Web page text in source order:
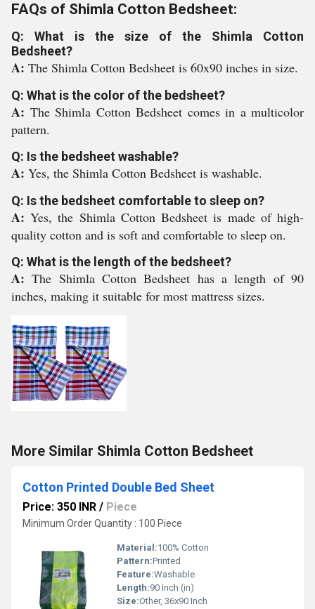
FAQs of Shimla Cotton Bedsheet:
Q: What is the size of the Shimla Cotton
Bedsheet?
A: The Shimla Cotton Bedsheet is 60x90 inches in size.
Q: What is the color of the bedsheet?
A: The Shimla Cotton Bedsheet comes in a multicolor
pattern.
Q: Is the bedsheet washable?
A: Yes, the Shimla Cotton Bedsheet is washable.
Q: Is the bedsheet comfortable to sleep on?
A:Yes, the Shimla Cotton Bedsheet is made of high-
quality cotton and is soft and comfortable to sleep on.
Q: What is the length of the bedsheet?
A:The Shimla Cotton Bedsheet has a length of 90
inches, making it suitable for most mattress sizes.
More Similar Shimla Cotton Bedsheet
Cotton Printed Double Bed Sheet
Price: 350 INR / Piece
Minimum Order Quantity : 100 Piece
Material:100% Cotton
Pattern:Printed
Feature:Washable
Length:90 Inch (in)
Size:Other, 36x90 Inch